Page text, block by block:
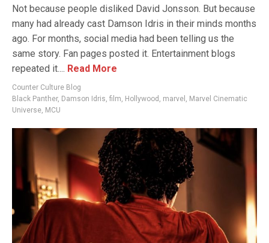
Not because people disliked David Jonsson. But because
many had already cast Damson Idris in their minds months
ago. For months, social media had been telling us the
same story. Fan pages posted it. Entertainment blogs
repeated it.... Read More
Counter Culture Blog
Black Panther, Damson Idris, film, Hollywood , marvel , Marvel Cinematic
Universe, MCU